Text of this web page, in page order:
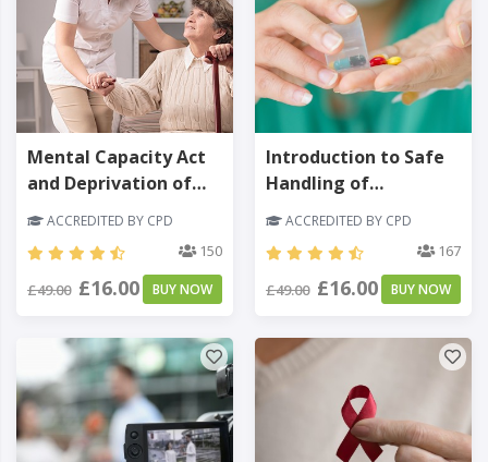
Mental Capacity Act
and Deprivation of
ACCREDITED BY CPD
150
£49.00 £16.00 BUY NOW
Introduction to Safe
Handling of
ACCREDITED BY CPD
167
£49.00 £16.00 BUY NOW